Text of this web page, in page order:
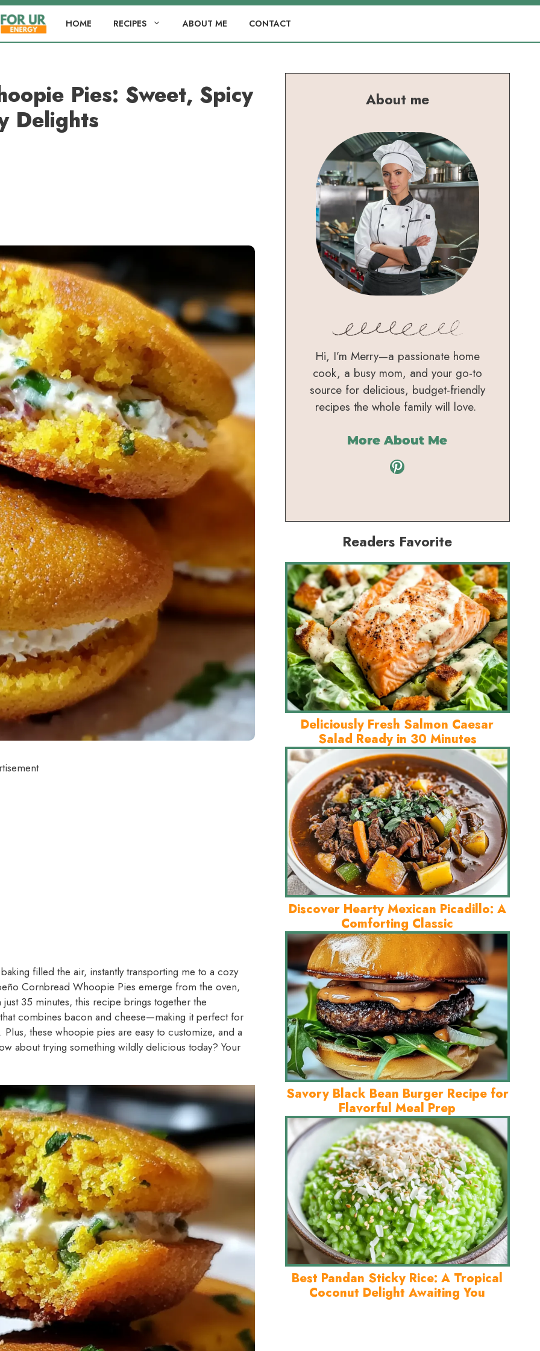
HOME RECIPES ABOUT ME CONTACT
Pies: Sweet, Spicy
Delights
filled the air, instantly transporting me to a cozy
Cornbread Whoopie Pies emerge from the oven,
35 minutes, this recipe brings together the
combines bacon and cheese—making it perfect for
these whoopie pies are easy to customize, and a
about trying something wildly delicious today? Your
About me
Hi, I’m Merry—a passionate home
cook, a busy mom, and your go-to
source for delicious, budget-friendly
recipes the whole family will love.
More About Me
Pinterest
Readers Favorite
Deliciously Fresh Salmon Caesar
Salad Ready in 30 Minutes
Discover Hearty Mexican Picadillo: A
Comforting Classic
Savory Black Bean Burger Recipe for
Flavorful Meal Prep
Best Pandan Sticky Rice: A Tropical
Coconut Delight Awaiting You